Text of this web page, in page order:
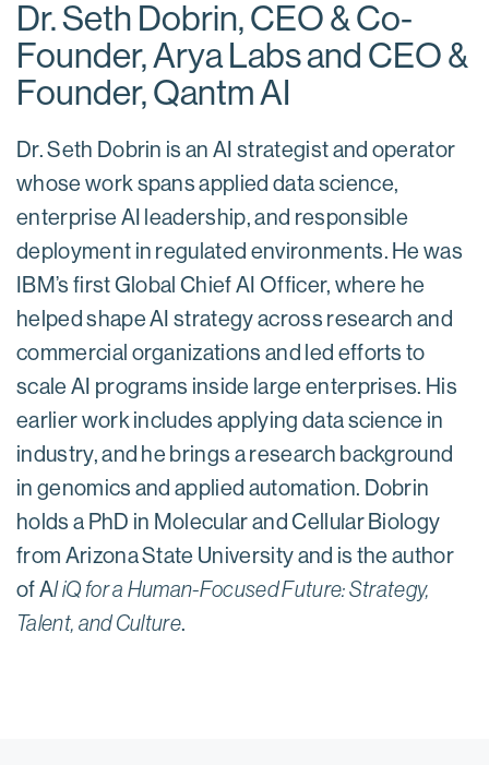
Dr. Seth Dobrin, CEO & Co-
Founder, Arya Labs and CEO &
Founder, Qantm AI
Dr. Seth Dobrin is an AI strategist and operator
whose work spans applied data science,
enterprise AI leadership, and responsible
deployment in regulated environments. He was
IBM’s first Global Chief AI Officer, where he
helped shape AI strategy across research and
commercial organizations and led efforts to
scale AI programs inside large enterprises. His
earlier work includes applying data science in
industry, and he brings a research background
in genomics and applied automation. Dobrin
holds a PhD in Molecular and Cellular Biology
from Arizona State University and is the author
of AI iQ for a Human-Focused Future: Strategy,
Talent, and Culture.